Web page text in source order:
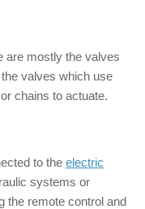
are mostly the valves
valves which use
chains to actuate.
to the electric
systems or
the remote control and